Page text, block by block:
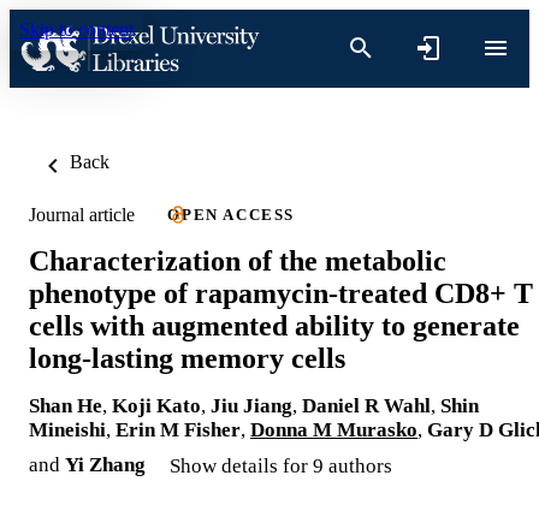
Skip to content
Back
Journal article OPEN ACCESS
Characterization of the metabolic
phenotype of rapamycin-treated CD8+ T
cells with augmented ability to generate
long-lasting memory cells
Shan He, Koji Kato, Jiu Jiang, Daniel R Wahl, Shin
Mineishi, Erin M Fisher, Donna M Murasko, Gary D
and Yi Zhang Show details for 9 authors